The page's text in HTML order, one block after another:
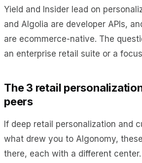
Yield and Insider lead on
and Algolia are developer APIs,
are ecommerce-native. The
an enterprise retail suite or a
The 3 retail
peers
If deep retail personalization and
what drew you to Algonomy,
there, each with a different center.